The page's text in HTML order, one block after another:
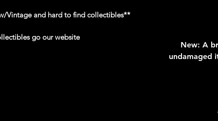
Vintage and hard to find collectibles**
go our website
New: A
undamaged